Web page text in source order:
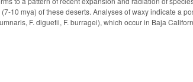
10 mya) of these deserts. Analyses ofwaxyindicate a
F. diguetii, F. burragei), which occur in Baja